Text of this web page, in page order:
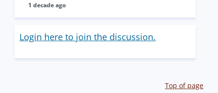
1 decade ago
Login here to join the discussion.
Top of page